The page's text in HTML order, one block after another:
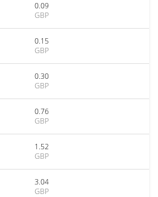
0.09
GBP
0.15
GBP
0.30
GBP
0.76
GBP
1.52
GBP
3.04
GBP